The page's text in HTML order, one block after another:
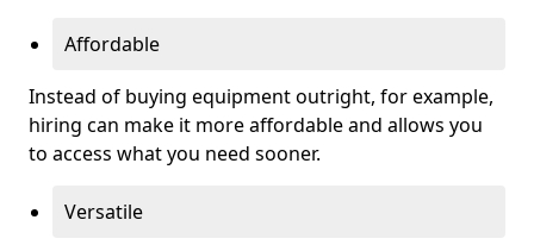
Affordable
Instead of buying equipment outright, for example,
hiring can make it more affordable and allows you
to access what you need sooner.
Versatile